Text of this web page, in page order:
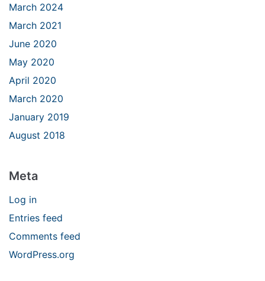
March 2024
March 2021
June 2020
May 2020
April 2020
March 2020
January 2019
August 2018
Meta
Log in
Entries feed
Comments feed
WordPress.org